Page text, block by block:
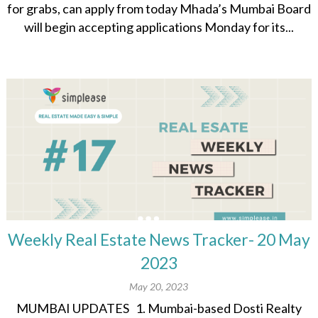
for grabs, can apply from today Mhada’s Mumbai Board
will begin accepting applications Monday for its...
Weekly Real Estate News Tracker- 20 May
2023
May 20, 2023
MUMBAI UPDATES 1. Mumbai-based Dosti Realty